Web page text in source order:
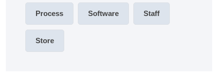
Process Software Staff
Store